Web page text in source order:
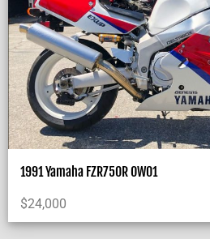
1991 Yamaha FZR750R OW01
$24,000